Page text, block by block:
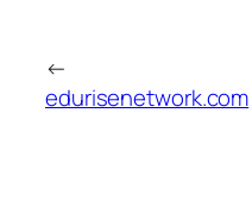
←
edurisenetwork.com